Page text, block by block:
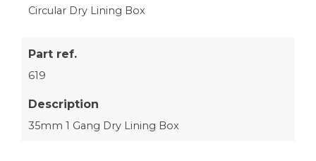
Circular Dry Lining Box
Part ref.
619
Description
35mm 1 Gang Dry Lining Box